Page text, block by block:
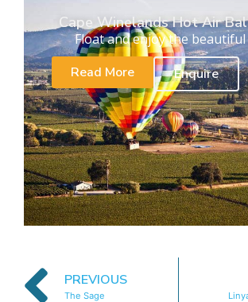
Cape Winelands Hot Air
Float and enjoy the beautiful
Read More
Enquire
PREVIOUS
The Sage